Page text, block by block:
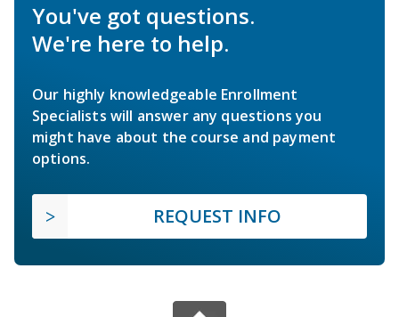
You've got questions.
We're here to help.
Our highly knowledgeable Enrollment
Specialists will answer any questions you
might have about the course and payment
options.
REQUEST INFO